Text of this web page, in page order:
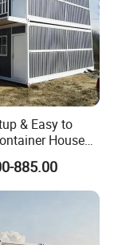
& Easy to
House
for
Dwelling
885.00